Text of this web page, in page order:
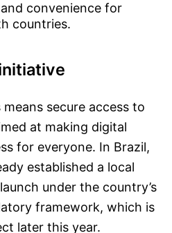
convenience for
countries.
secure access to
at making digital
for everyone. In Brazil,
established a local
under the country’s
framework, which is
later this year.